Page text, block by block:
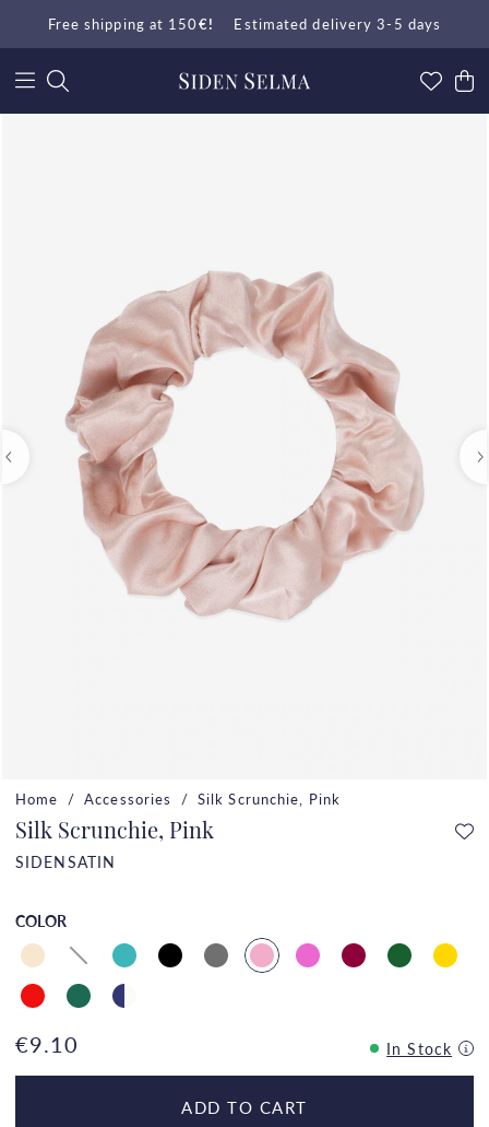
Free shipping at 150€! Estimated delivery 3-5 days
Home Accessories Silk Scrunchie, Pink
Silk Scrunchie, Pink
SIDENSATIN
COLOR
€9.10 In Stock
ADD TO CART